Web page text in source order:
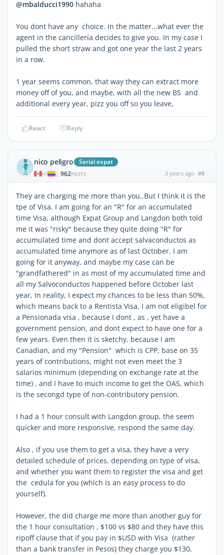
@mbalducci1990 hahaha
You dont have any choice. in the matter...what ever the
agent in the cancillería decides to give you. In my case I
pulled the short straw and got one year the last 2 years
in a row.
1 year seems common, that way they can extract more
money off of you, and maybe, with all the new BS and
additional every year, pizz you off so you leave,
React Reply
nico peligro Serial expat
| 962POSTS 3 years ago #8
They are charging me more than you..But I think it is the
tpe of Visa. I am going for an "R" for an accumulated
time Visa, although Expat Group and Langdon both told
me it was "risky" because they quite doing "R" for
accumulated time and dont accept salvaconductos as
accumulated time anymore as of last October. I am
going for it anyway, and maybe my case can be
"grandfathered" in as most of my accumulated time and
all my Salvoconductos happened before October last
year, In reality, I expect my chances to be less than 50%,
which means back to a Rentista Visa, I am not eligibel for
a Pensionada visa , because I dont , as , yet have a
government pension, and dont expect to have one for a
few years. Even then it is sketchy, because I am
Canadian, and my "Pension" which is CPP, base on 35
years of contributions, might not even meet the 3
salarios minimum (depending on exchange rate at the
time) , and I have to much income to get the OAS, which
is the secongd type of non-contributory pension.
I had a 1 hour consult with Langdon group, the seem
quicker and more responsive, respond the same day.
Also , if you use them to get a visa, they have a very
detailed schedule of prices, depending on type of visa,
and whether you want them to register the visa and get
the cedula for you (which is an easy process to do
yourself).
However, the did charge me more than another guy for
the 1 hour consultation , $100 vs $80 and they have this
ripoff clause that if you pay in $USD with Visa (rather
than a bank transfer in Pesos) they charge you $130,